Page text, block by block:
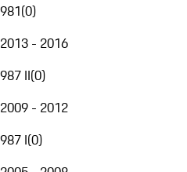
981(0)
2013 - 2016
987 II(0)
2009 - 2012
987 I(0)